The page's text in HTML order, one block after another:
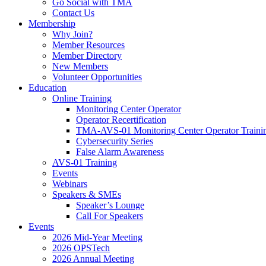
Go Social with TMA
Contact Us
Membership
Why Join?
Member Resources
Member Directory
New Members
Volunteer Opportunities
Education
Online Training
Monitoring Center Operator
Operator Recertification
TMA-AVS-01 Monitoring Center Operator
Cybersecurity Series
False Alarm Awareness
AVS-01 Training
Events
Webinars
Speakers & SMEs
Speaker’s Lounge
Call For Speakers
Events
2026 Mid-Year Meeting
2026 OPSTech
2026 Annual Meeting